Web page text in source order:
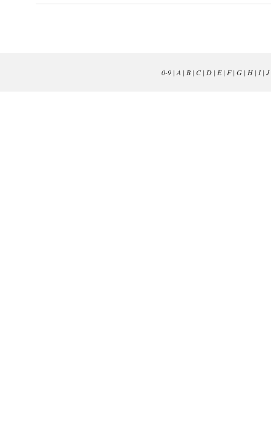
0-9| A | B| C| D| E| F| G| H| I| J